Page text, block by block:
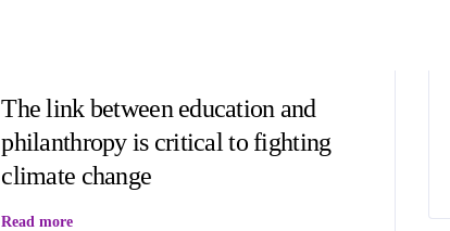
The link between education and
philanthropy is critical to fighting
climate change
Read more